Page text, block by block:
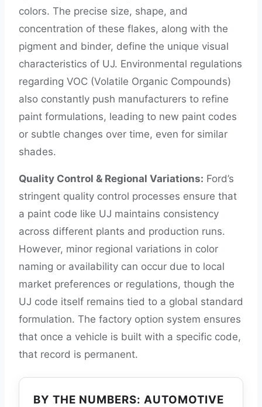
colors. The precise size, shape, and
concentration of these flakes, along with the
pigment and binder, define the unique visual
characteristics of UJ. Environmental regulations
regarding VOC (Volatile Organic Compounds)
also constantly push manufacturers to refine
paint formulations, leading to new paint codes
or subtle changes over time, even for similar
shades.
Quality Control & Regional Variations: Ford’s
stringent quality control processes ensure that
a paint code like UJ maintains consistency
across different plants and production runs.
However, minor regional variations in color
naming or availability can occur due to local
market preferences or regulations, though the
UJ code itself remains tied to a global standard
formulation. The factory option system ensures
that once a vehicle is built with a specific code,
that record is permanent.
BY THE NUMBERS: AUTOMOTIVE